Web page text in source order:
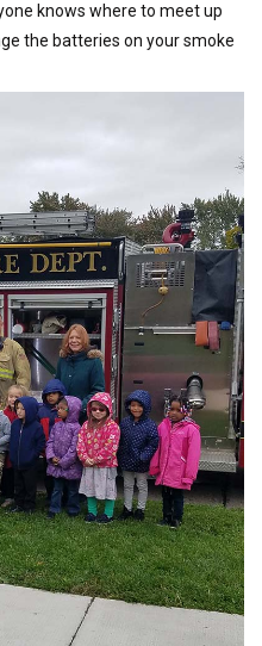
knows where to meet up
the batteries on your smoke